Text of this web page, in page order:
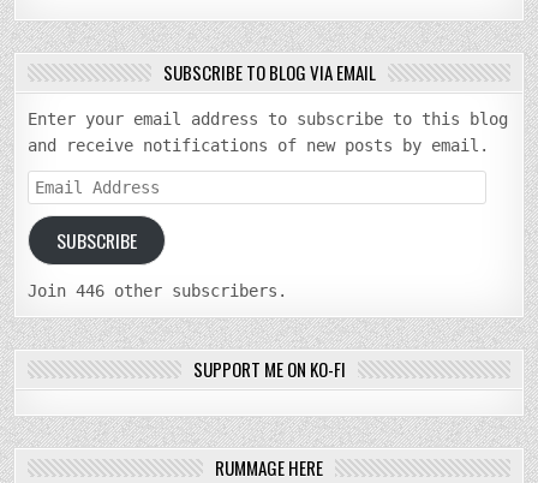
SUBSCRIBE TO BLOG VIA EMAIL
Enter your email address to subscribe to this blog
and receive notifications of new posts by email.
Email
Address
SUBSCRIBE
Join 446 other subscribers.
SUPPORT ME ON KO-FI
RUMMAGE HERE